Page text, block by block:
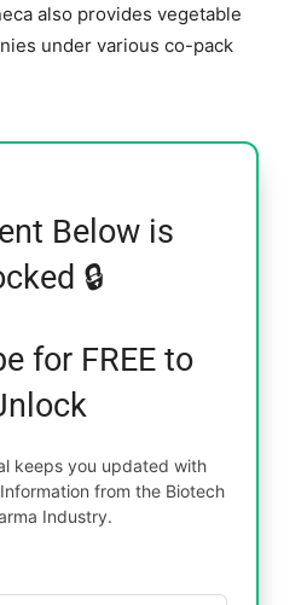
also provides vegetable
under various co-pack
Below is
🔒
for FREE to
keeps you updated with
from the Biotech
Industry.